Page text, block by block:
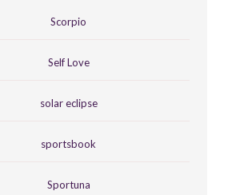
Scorpio
Self Love
solar eclipse
sportsbook
Sportuna